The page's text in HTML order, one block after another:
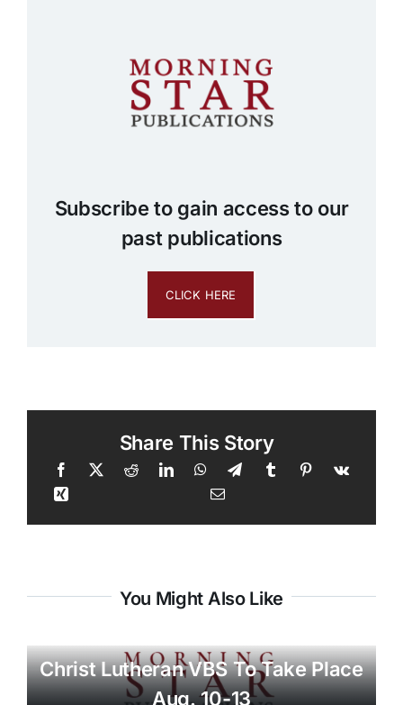
Subscribe to gain access to our
past publications
CLICK HERE
Share This Story
You Might Also Like
Christ Lutheran VBS To Take Place
Aug. 10-13